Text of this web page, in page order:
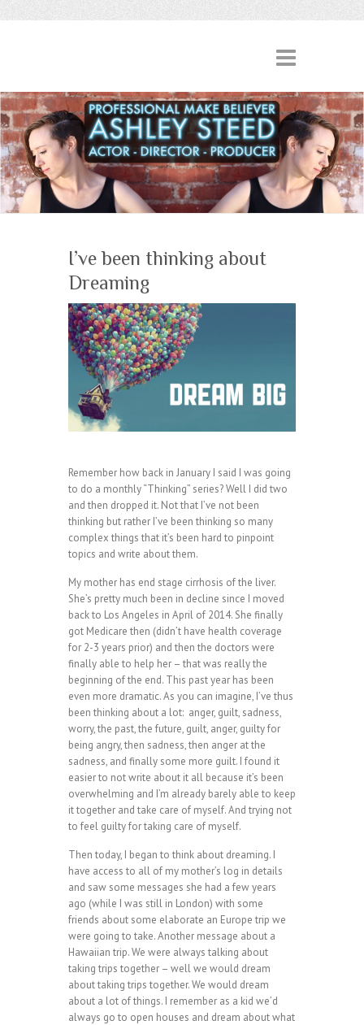
I’ve been thinking about
Dreaming
Remember how back in January I said I was going
to do a monthly “Thinking” series? Well I did two
and then dropped it. Not that I’ve not been
thinking but rather I’ve been thinking so many
complex things that it’s been hard to pinpoint
topics and write about them.
My mother has end stage cirrhosis of the liver.
She’s pretty much been in decline since I moved
back to Los Angeles in April of 2014. She finally
got Medicare then (didn’t have health coverage
for 2-3 years prior) and then the doctors were
finally able to help her – that was really the
beginning of the end. This past year has been
even more dramatic. As you can imagine, I’ve thus
been thinking about a lot: anger, guilt, sadness,
worry, the past, the future, guilt, anger, guilty for
being angry, then sadness, then anger at the
sadness, and finally some more guilt. I found it
easier to not write about it all because it’s been
overwhelming and I’m already barely able to keep
it together and take care of myself. And trying not
to feel guilty for taking care of myself.
Then today, I began to think about dreaming. I
have access to all of my mother’s log in details
and saw some messages she had a few years
ago (while I was still in London) with some
friends about some elaborate an Europe trip we
were going to take. Another message about a
Hawaiian trip. We were always talking about
taking trips together – well we would dream
about taking trips together. We would dream
about a lot of things. I remember as a kid we’d
always go to open houses and dream about what